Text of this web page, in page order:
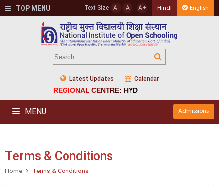
TOP MENU Text Size: A- A A+ Hindi English
Latest Updates Calendar
REGIONAL CENTRE: HYD
MENU Admissions
Terms & Conditions
Home Terms & Conditions